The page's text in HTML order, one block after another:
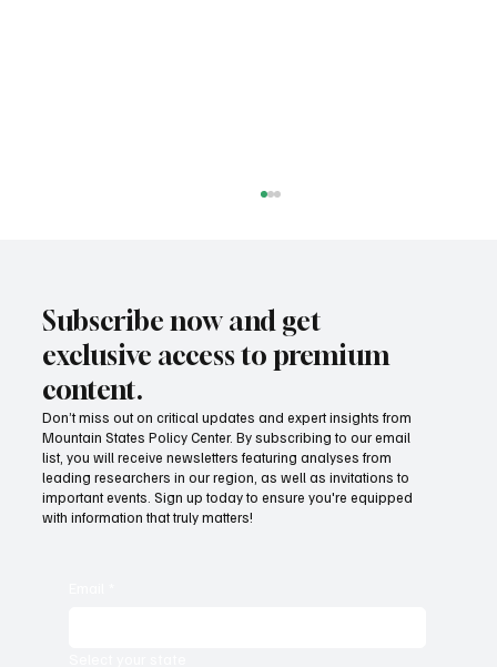
How Idaho can build on its proposed K-12 AI
standards
Subscribe now and get
exclusive access to premium
content.
Don’t miss out on critical updates and expert insights from
Mountain States Policy Center. By subscribing to our email
list, you will receive newsletters featuring analyses from
leading researchers in our region, as well as invitations to
important events. Sign up today to ensure you're equipped
with information that truly matters!